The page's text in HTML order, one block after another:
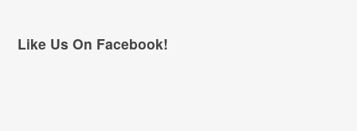
Like Us On Facebook!